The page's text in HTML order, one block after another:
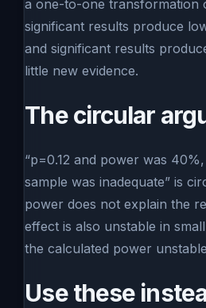
a one-to-one transformation
significant results produce
and significant results
little new evidence.
The circular
“p=0.12 and power was
sample was inadequate” is
power does not explain the
effect is also unstable in
the calculated power
Use these